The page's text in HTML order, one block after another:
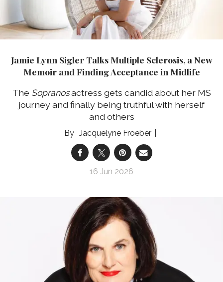
Jamie Lynn Sigler Talks Multiple Sclerosis, a New
Memoir and Finding Acceptance in Midlife
The Sopranosactress gets candid about her MS
journey and finally being truthful with herself
and others
Jacquelyne Froeber
16 Jun 2026